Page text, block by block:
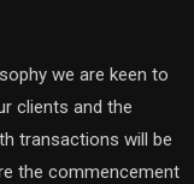
we are keen to
clients and the
transactions will be
the commencement